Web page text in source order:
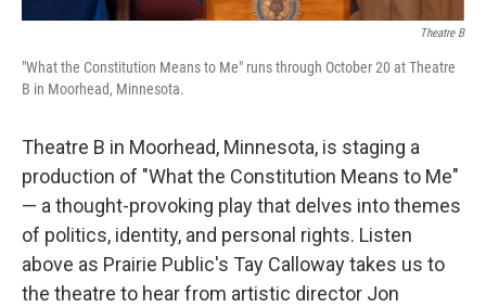
Theatre B
"What the Constitution Means to Me" runs through October 20 at Theatre
B in Moorhead, Minnesota.
Theatre B in Moorhead, Minnesota, is staging a
production of "What the Constitution Means to Me"
— a thought-provoking play that delves into themes
of politics, identity, and personal rights. Listen
above as Prairie Public's Tay Calloway takes us to
the theatre to hear from artistic director Jon